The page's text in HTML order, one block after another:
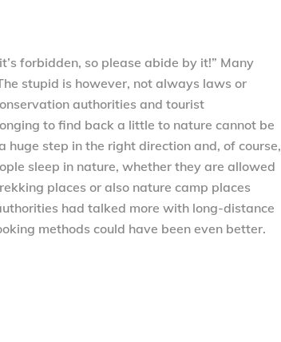
forbidden, so please abide by it!” Many
stupid is however, not always laws or
authorities and tourist
to find back a little to nature cannot be
step in the right direction and, of course,
sleep in nature, whether they are allowed
places or also nature camp places
had talked more with long-distance
methods could have been even better.